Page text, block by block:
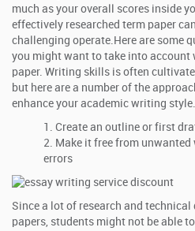
much as your overall scores inside
effectively researched term paper
challenging operate.Here are some
you might want to take into account
paper. Writing skills is often
but here are a number of the
enhance your academic writing style.
Create an outline or first
Make it free from
errors
Since a lot of research and
papers, students might not be able